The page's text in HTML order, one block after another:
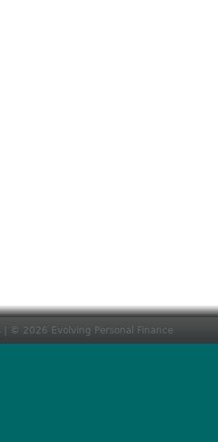
| © 2026 Evolving Personal Finance